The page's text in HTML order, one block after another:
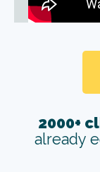
2000+
already